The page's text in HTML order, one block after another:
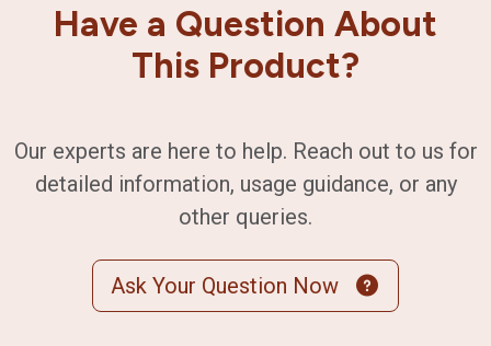
Have a Question About
This Product?
Our experts are here to help. Reach out to us for
detailed information, usage guidance, or any
other queries.
Ask Your Question Now